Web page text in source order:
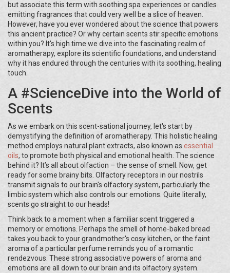
but associate this term with soothing spa experiences or candles
emitting fragrances that could very well be a slice of heaven.
However, have you ever wondered about the science that powers
this ancient practice? Or why certain scents stir specific emotions
within you? It's high time we dive into the fascinating realm of
aromatherapy, explore its scientific foundations, and understand
why it has endured through the centuries with its soothing, healing
touch.
A #ScienceDive into the World of
Scents
As we embark on this scent-sational journey, let's start by
demystifying the definition of aromatherapy. This holistic healing
method employs natural plant extracts, also known as essential
oils, to promote both physical and emotional health. The science
behind it? It’s all about olfaction – the sense of smell. Now, get
ready for some brainy bits. Olfactory receptors in our nostrils
transmit signals to our brain's olfactory system, particularly the
limbic system which also controls our emotions. Quite literally,
scents go straight to our heads!
Think back to a moment when a familiar scent triggered a
memory or emotions. Perhaps the smell of home-baked bread
takes you back to your grandmother's cosy kitchen, or the faint
aroma of a particular perfume reminds you of a romantic
rendezvous. These strong associative powers of aroma and
emotions are all down to our brain and its olfactory system.